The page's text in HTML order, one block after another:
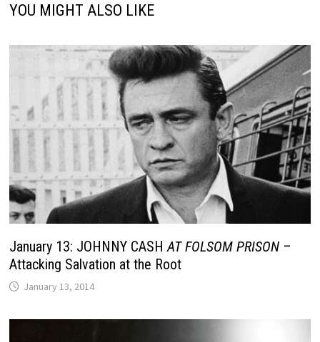
YOU MIGHT ALSO LIKE
January 13: JOHNNY CASHAT FOLSOM PRISON–
Attacking Salvation at the Root
January 13, 2014